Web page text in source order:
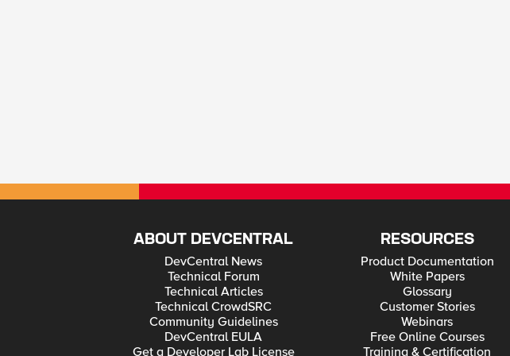
ABOUT DEVCENTRAL
DevCentral News
Technical Forum
Technical Articles
Technical CrowdSRC
Community Guidelines
DevCentral EULA
Get a Developer Lab License
RESOURCES
Product Documentation
White Papers
Glossary
Customer Stories
Webinars
Free Online Courses
Training & Certification